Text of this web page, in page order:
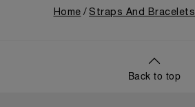
Home Straps And Bracelets
Back to top